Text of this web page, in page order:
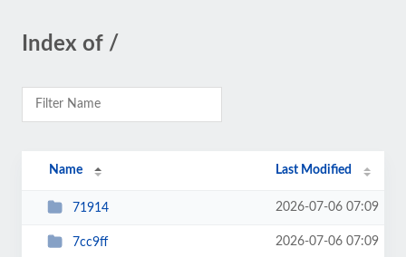
Index of /
Name Last Modified
71914 2026-07-06 07:09
7cc9ff 2026-07-06 07:09